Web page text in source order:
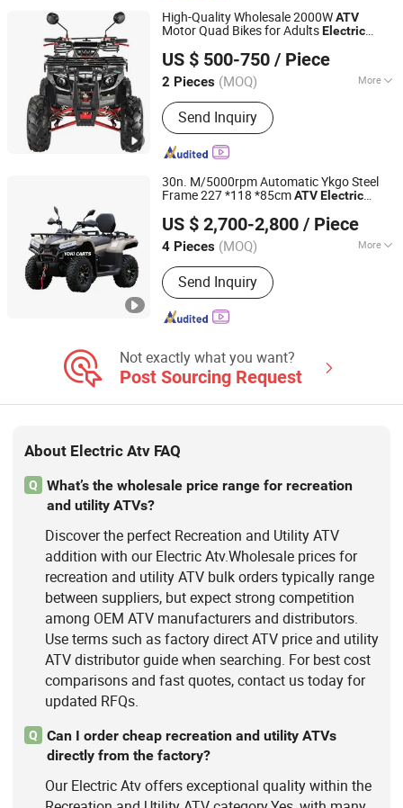
High-Quality Wholesale 2000WATV
Motor Quad Bikes for AdultsElectric
US $ 500-750 / Piece
2 Pieces (MOQ) More
Transmission Type :
Send Inquiry
Luohe Viltis Trading Co., Ltd.
Henan, China
Since 2023
30n. M/5000rpm Automatic Ykgo Steel
Frame 227 *118 *85cmATVElectric
US $ 2,700-2,800 / Piece
4 Pieces (MOQ) More
Main Products:ATV; UTV
Send Inquiry
Taizhou Yoki Carts Co., Ltd.
Jiangsu, China Since 2026
Not exactly what you want?
Post Sourcing Request
About Electric Atv FAQ
Q
What’s the wholesale price range for recreation
and utility ATVs?
Discover the perfect Recreation and Utility ATV
addition with our Electric Atv.Wholesale prices for
recreation and utility ATV bulk orders typically range
between suppliers, but expect strong competition
among OEM ATV manufacturers and distributors.
Use terms such as factory direct ATV price and utility
ATV distributor guide when searching. For best cost
comparisons and fast quotes, contact us today for
updated RFQs.
Q
Can I order cheap recreation and utility ATVs
directly from the factory?
Our Electric Atv offers exceptional quality within the